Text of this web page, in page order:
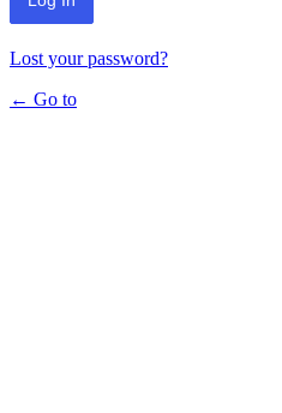
Lost your password?
← Go to